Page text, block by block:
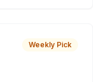
Weekly Pick